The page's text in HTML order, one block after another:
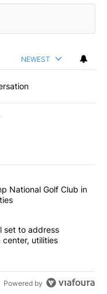
NEWEST
articles in the last
at Trump National
National Golf Club in
town hall set to
set to address
utilities
Powered by